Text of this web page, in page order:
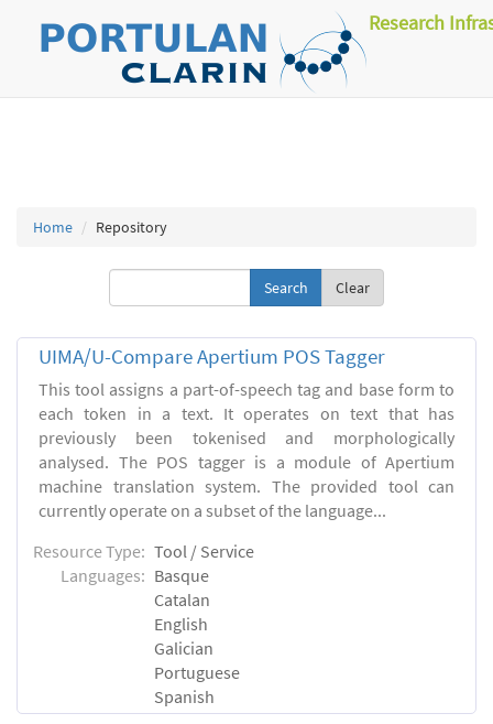
Research
Home Repository
Clear
UIMA/U-Compare Apertium POS Tagger
This tool assigns a part-of-speech tag and base form to
each token in a text. It operates on text that has
previously been tokenised and morphologically
analysed. The POS tagger is a module of Apertium
machine translation system. The provided tool can
currently operate on a subset of the language...
Resource Type: Tool / Service
Languages: Basque
Catalan
English
Galician
Portuguese
Spanish